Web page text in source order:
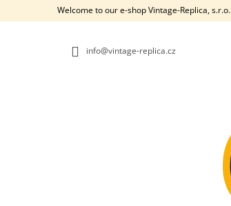
Welcome to our e-shop Vintage-Replica, s.r.o.
info@vintage-replica.cz
A